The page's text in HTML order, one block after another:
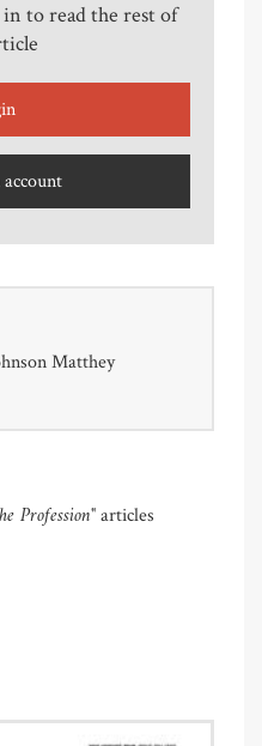
to read the rest of
Matthey
Profession"articles